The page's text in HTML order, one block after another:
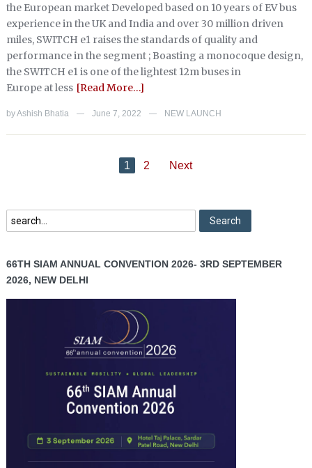
the European market Developed based on 10 years of EV bus
experience in the UK and India and over 30 million driven
miles, SWITCH e1 raises the standards of quality and
performance in the segment ; Boasting a monocoque design,
the SWITCH e1 is one of the lightest 12m buses in
Europe at less [Read More…]
byAshish Bhatia — June 7, 2022 — NEW LAUNCH
1 2 Next
66TH SIAM ANNUAL CONVENTION 2026- 3RD SEPTEMBER
2026, NEW DELHI